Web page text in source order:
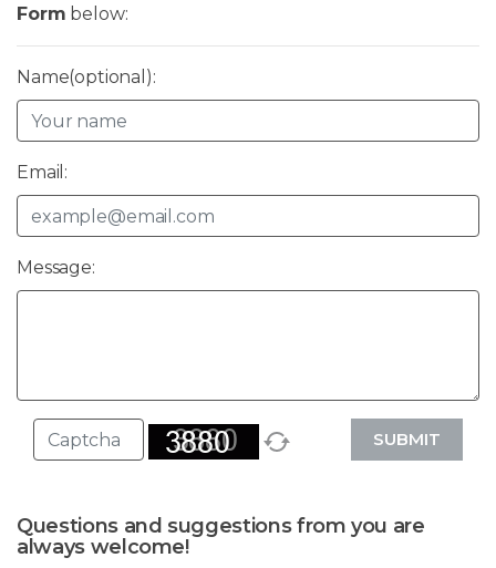
Form below:
Name(optional):
Email:
Message:
SUBMIT
Questions and suggestions from you are
always welcome!